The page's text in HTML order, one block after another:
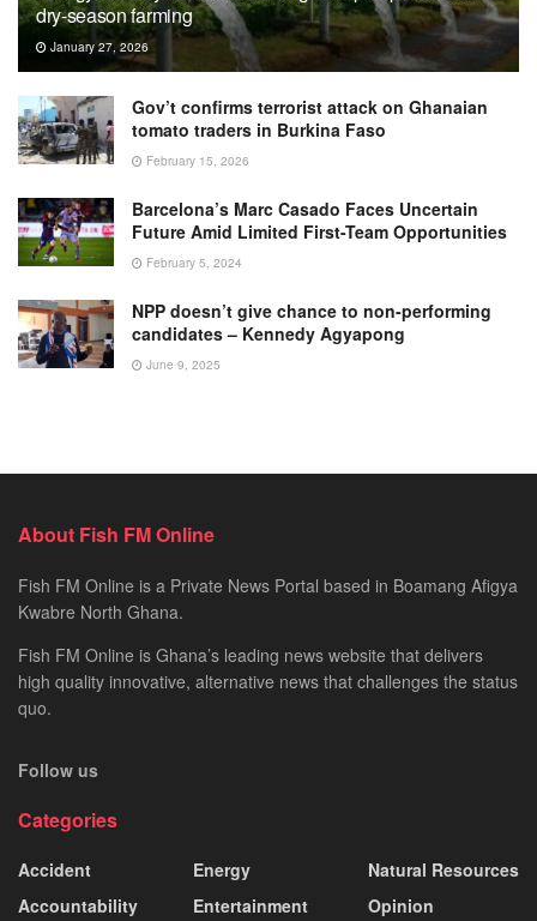
dry-season farming
January 27, 2026
Gov’t confirms terrorist attack on Ghanaian
tomato traders in Burkina Faso
February 15, 2026
Barcelona’s Marc Casado Faces Uncertain
Future Amid Limited First-Team Opportunities
February 5, 2024
NPP doesn’t give chance to non-performing
candidates – Kennedy Agyapong
June 9, 2025
About Fish FM Online
Fish FM Online is a Private News Portal based in Boamang Afigya
Kwabre North Ghana.
Fish FM Online is Ghana’s leading news website that delivers
high quality innovative, alternative news that challenges the status
quo.
Follow us
Categories
Accident
Accountability
Energy
Entertainment
Natural Resources
Opinion